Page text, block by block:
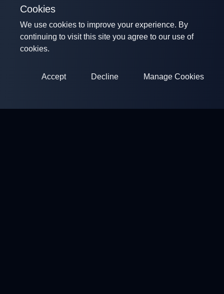
Cookies
We use cookies to improve your experience. By
continuing to visit this site you agree to our use of
cookies.
Accept Decline Manage Cookies